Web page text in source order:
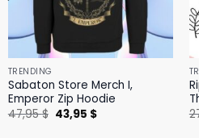
TRENDING
Sabaton Store Merch I,
Emperor Zip Hoodie
47,95$ Original
price
43,95 $Current